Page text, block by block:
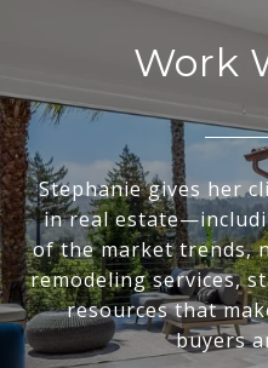
Work
Stephanie gives her
in real
of the market trends,
remodeling services,
resources that
buyers